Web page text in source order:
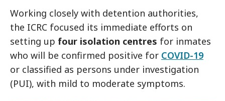
Working closely with detention authorities,
the ICRC focused its immediate efforts on
setting up four isolation centres for inmates
who will be confirmed positive for COVID-19
or classified as persons under investigation
(PUI), with mild to moderate symptoms.